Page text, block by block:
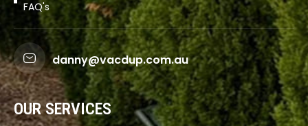
FAQ's
danny@vacdup.com.au
OUR SERVICES